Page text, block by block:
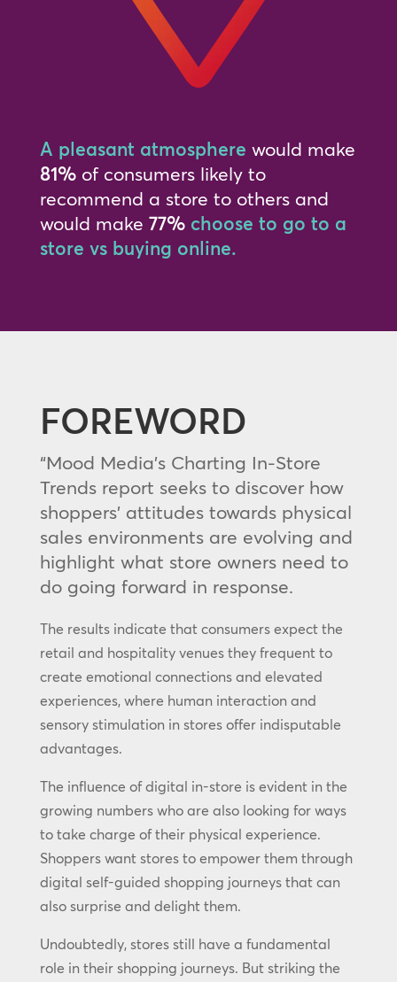
A pleasant atmosphere would make
81%of consumers likely to
recommend a store to others and
would make 77% choose to go to a
store vs buying online.
FOREWORD
“Mood Media’s Charting In-Store
Trends report seeks to discover how
shoppers’ attitudes towards physical
sales environments are evolving and
highlight what store owners need to
do going forward in response.
The results indicate that consumers expect the
retail and hospitality venues they frequent to
create emotional connections and elevated
experiences, where human interaction and
sensory stimulation in stores offer indisputable
advantages.
The influence of digital in-store is evident in the
growing numbers who are also looking for ways
to take charge of their physical experience.
Shoppers want stores to empower them through
digital self-guided shopping journeys that can
also surprise and delight them.
Undoubtedly, stores still have a fundamental
role in their shopping journeys. But striking the